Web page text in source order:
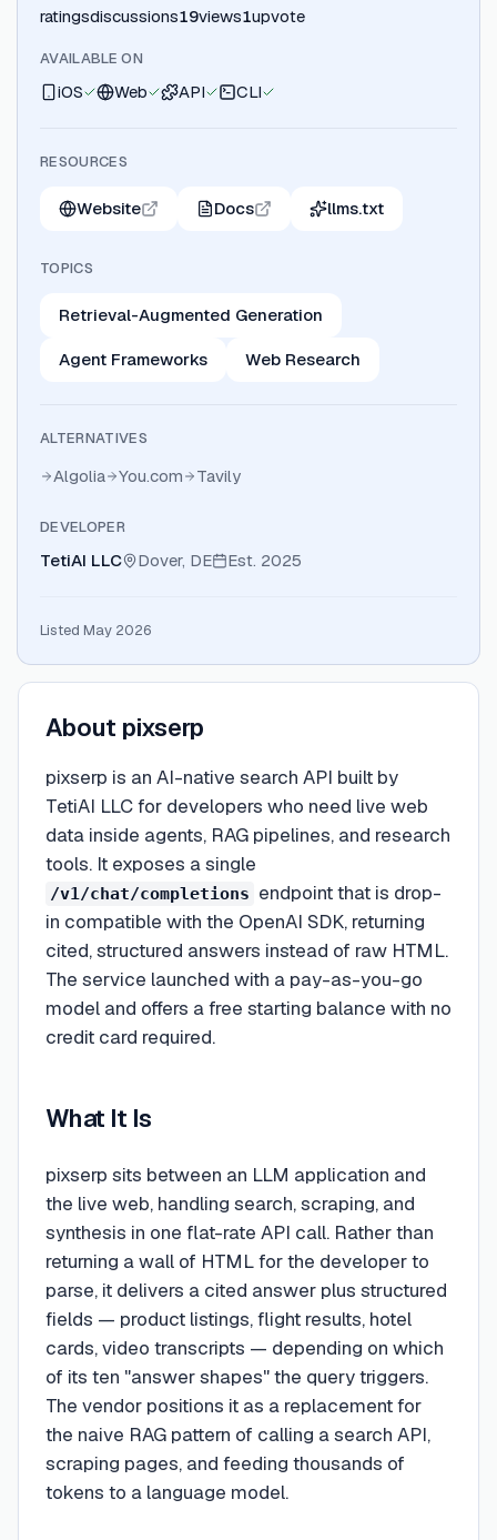
ratingsdiscussions19views1upvote
AVAILABLE ON
iOS Web API CLI
RESOURCES
Website Docs llms.txt
TOPICS
Retrieval-Augmented Generation
Agent Frameworks Web Research
ALTERNATIVES
Algolia You.com Tavily
DEVELOPER
TetiAI LLC Dover, DE Est. 2025
Listed May 2026
About pixserp
pixserp is an AI-native search API built by
TetiAI LLC for developers who need live web
data inside agents, RAG pipelines, and research
tools. It exposes a single
/v1/chat/completions endpoint that is drop-
in compatible with the OpenAI SDK, returning
cited, structured answers instead of raw HTML.
The service launched with a pay-as-you-go
model and offers a free starting balance with no
credit card required.
What It Is
pixserp sits between an LLM application and
the live web, handling search, scraping, and
synthesis in one flat-rate API call. Rather than
returning a wall of HTML for the developer to
parse, it delivers a cited answer plus structured
fields — product listings, flight results, hotel
cards, video transcripts — depending on which
of its ten "answer shapes" the query triggers.
The vendor positions it as a replacement for
the naive RAG pattern of calling a search API,
scraping pages, and feeding thousands of
tokens to a language model.